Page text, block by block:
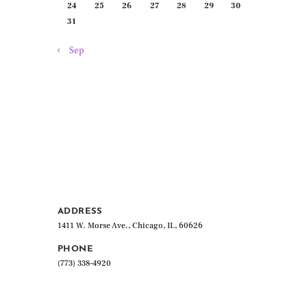
24
25 26 27 28 29
30
31
« Sep
ADDRESS
1411 W. Morse Ave., Chicago, IL, 60626
PHONE
(773) 338-4920